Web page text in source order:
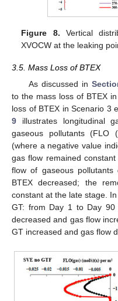
Figure 8. Vertical
XVOCW at the leaking
3.5. Mass Loss of BTEX
As discussed in
to the mass loss of BTEX
loss of BTEX in Scenario 3
9 illustrates longitudinal
gaseous pollutants (FLO
(where a negative value
gas flow remained
flow of gaseous
BTEX decreased; the
constant at the late stage.
GT: from Day 1 to Day
decreased and gas flow
GT increased and gas flow